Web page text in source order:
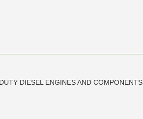
DIESEL ENGINES AND COMPONENTS